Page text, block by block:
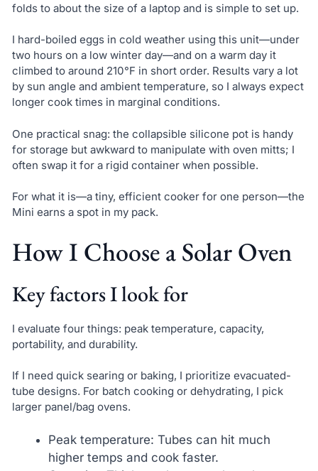
folds to about the size of a laptop and is simple to set up.
I hard-boiled eggs in cold weather using this unit—under
two hours on a low winter day—and on a warm day it
climbed to around 210°F in short order. Results vary a lot
by sun angle and ambient temperature, so I always expect
longer cook times in marginal conditions.
One practical snag: the collapsible silicone pot is handy
for storage but awkward to manipulate with oven mitts; I
often swap it for a rigid container when possible.
For what it is—a tiny, efficient cooker for one person—the
Mini earns a spot in my pack.
How I Choose a Solar Oven
Key factors I look for
I evaluate four things: peak temperature, capacity,
portability, and durability.
If I need quick searing or baking, I prioritize evacuated-
tube designs. For batch cooking or dehydrating, I pick
larger panel/bag ovens.
Peak temperature: Tubes can hit much
higher temps and cook faster.